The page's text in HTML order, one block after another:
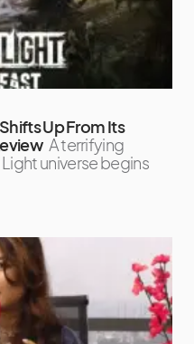
Up From Its
A terrifying
universe begins